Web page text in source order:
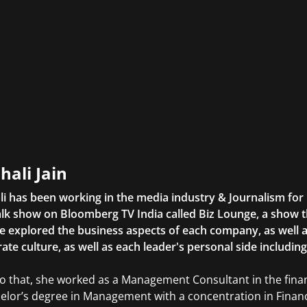
Jain
has been working in the media industry & Journalism
show on Bloomberg TV India called Biz Lounge, a
explored the business aspects of each company, as well
culture, as well as each leader's personal side
that, she worked as a Management Consultant in the
degree in Management with a concentration in